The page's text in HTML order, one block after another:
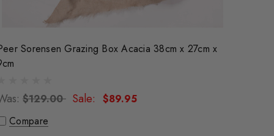
Sorensen Grazing Box Acacia 38cm x 27cm x
$129.00 Sale:
$89.95
Compare